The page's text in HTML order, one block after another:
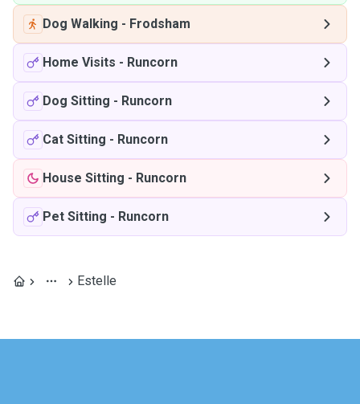
Dog Walking - Frodsham
Home Visits - Runcorn
Dog Sitting - Runcorn
Cat Sitting - Runcorn
House Sitting - Runcorn
Pet Sitting - Runcorn
Estelle